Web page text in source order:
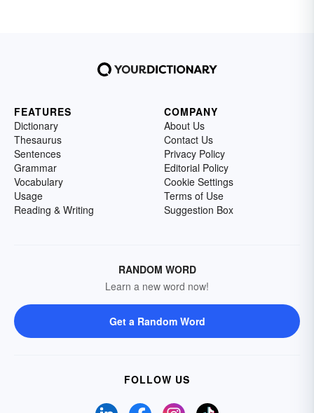
FEATURES
Dictionary
Thesaurus
Sentences
Grammar
Vocabulary
Usage
Reading & Writing
COMPANY
About Us
Contact Us
Privacy Policy
Editorial Policy
Cookie Settings
Terms of Use
Suggestion Box
RANDOM WORD
Learn a new word now!
Get a Random Word
FOLLOW US